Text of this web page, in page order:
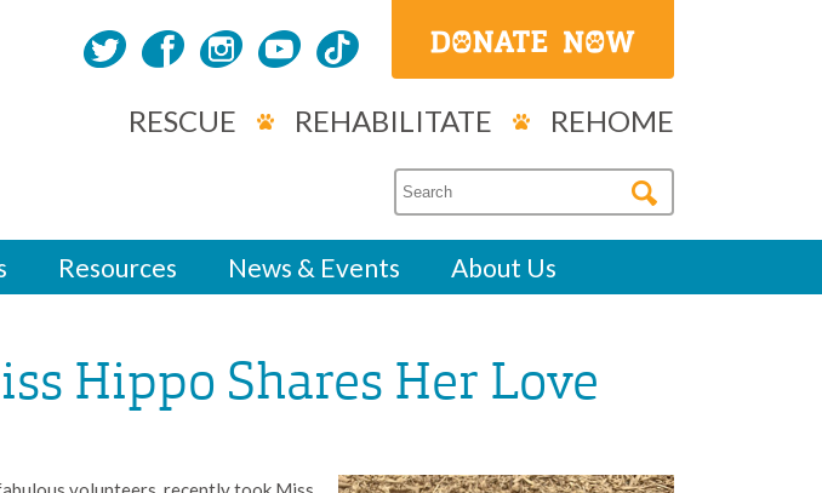
RESCUE REHABILITATE REHOME
Resources News & Events About Us
Hippo Shares Her Love